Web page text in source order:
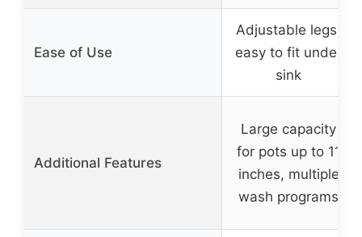
Ease of Use
Adjustable legs,
easy to fit under
sink
Additional Features
Large capacity
for pots up to 11
inches, multiple
wash programs